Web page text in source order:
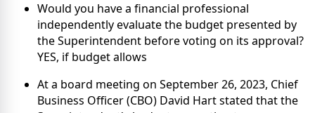
Would you have a financial professional
independently evaluate the budget presented by
the Superintendent before voting on its approval?
YES, if budget allows
At a board meeting on September 26, 2023, Chief
Business Officer (CBO) David Hart stated that the